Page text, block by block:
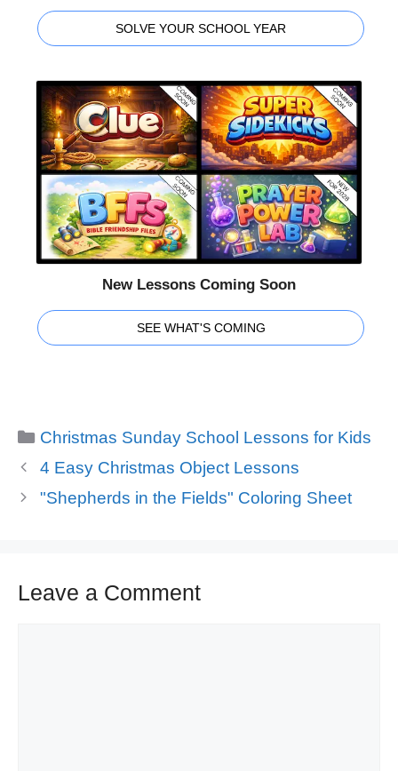
SOLVE YOUR SCHOOL YEAR
New Lessons Coming Soon
SEE WHAT'S COMING
Categories
Christmas Sunday School Lessons for Kids
4 Easy Christmas Object Lessons
"Shepherds in the Fields" Coloring Sheet
Leave a Comment